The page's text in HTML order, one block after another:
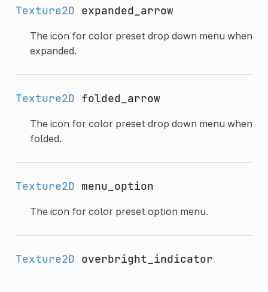
Texture2D expanded_arrow
The icon for color preset drop down menu when
expanded.
Texture2D folded_arrow
The icon for color preset drop down menu when
folded.
Texture2D menu_option
The icon for color preset option menu.
Texture2D overbright_indicator